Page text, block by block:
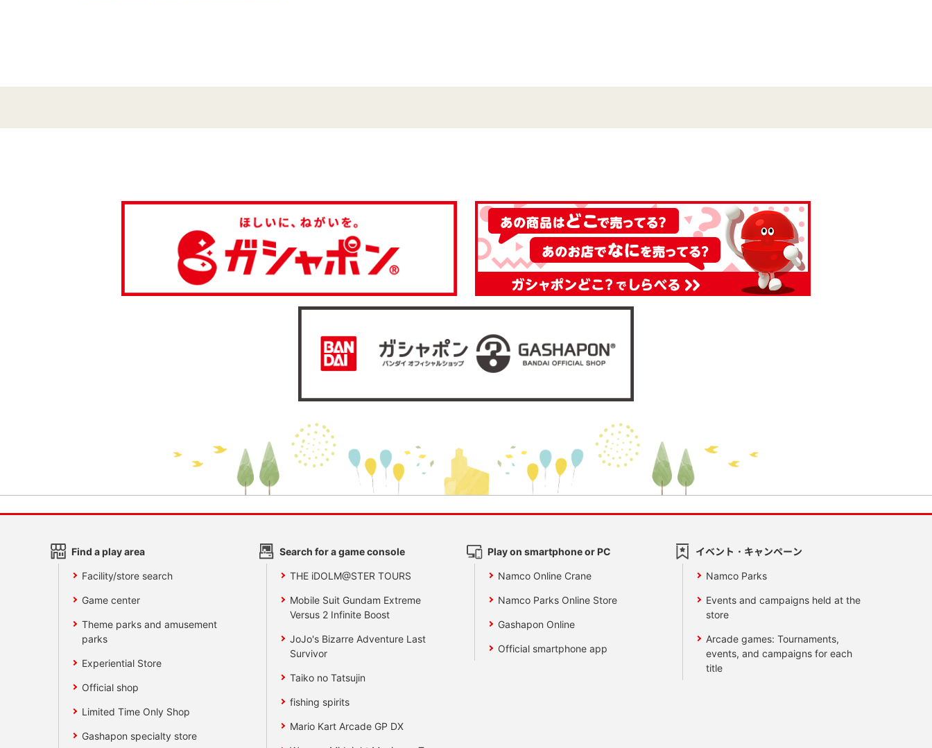
Find a play area
Facility/store search
Game center
Theme parks and amusement
parks
Experiential Store
Official shop
Limited Time Only Shop
Gashapon specialty store
Search for a game console
THE iDOLM@STER TOURS
Mobile Suit Gundam Extreme
Versus 2 Infinite Boost
JoJo's Bizarre Adventure Last
Survivor
Taiko no Tatsujin
fishing spirits
Mario Kart Arcade GP DX
Play on smartphone or PC
Namco Online Crane
Namco Parks Online Store
Gashapon Online
Official smartphone app
イベント・キャンペーン
Namco Parks
Events and campaigns held at the
store
Arcade games: Tournaments,
events, and campaigns for each
title